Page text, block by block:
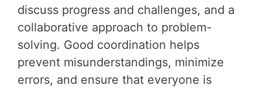
discuss progress and challenges, and a
collaborative approach to problem-
solving. Good coordination helps
prevent misunderstandings, minimize
errors, and ensure that everyone is